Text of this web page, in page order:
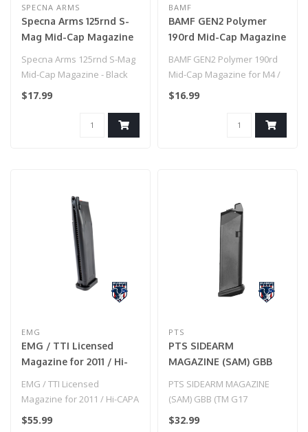
SPECNA ARMS
Specna Arms 125rnd S-
Mag Mid-Cap Magazine
Specna Arms 125rnd S-Mag
Mid-Cap Magazine - Black
$17.99
BAMF
BAMF GEN2 Polymer
190rd Mid-Cap Magazine
Airsoft AEG Rifles
Black / Single Mag)
BAMF GEN2 Polymer 190rd
Mid-Cap Magazine for M4 /
M16 Series Airsoft AEG
$16.99
EMG
EMG / TTI Licensed
Magazine for 2011 / Hi-
Airsoft Pistols (Color:
Extended / Green Gas)
EMG / TTI Licensed
Magazine for 2011 / Hi-CAPA
Gas Blowback Airsoft Pistols
$55.99
PTS
PTS SIDEARM
MAGAZINE (SAM) GBB
PTS SIDEARM MAGAZINE
(SAM) GBB (TM G17
COMPATIBLE)
$32.99